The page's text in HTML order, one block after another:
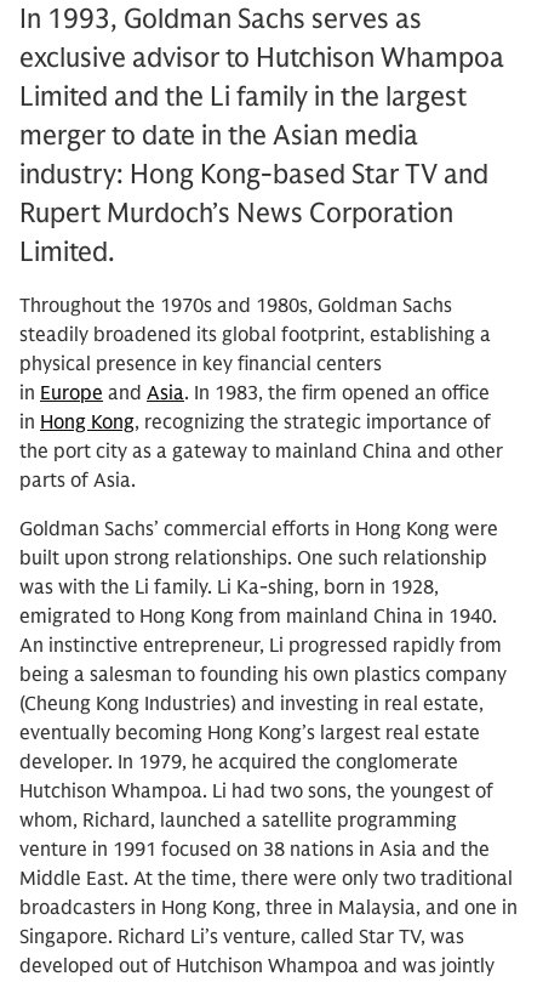
In 1993, Goldman Sachs serves as
exclusive advisor to Hutchison Whampoa
Limited and the Li family in the largest
merger to date in the Asian media
industry: Hong Kong-based Star TV and
Rupert Murdoch’s News Corporation
Limited.
Throughout the 1970s and 1980s, Goldman Sachs
steadily broadened its global footprint, establishing a
physical presence in key financial centers
in Europe and Asia. In 1983, the firm opened an office
in Hong Kong, recognizing the strategic importance of
the port city as a gateway to mainland China and other
parts of Asia.
Goldman Sachs’ commercial efforts in Hong Kong were
built upon strong relationships. One such relationship
was with the Li family. Li Ka-shing, born in 1928,
emigrated to Hong Kong from mainland China in 1940.
An instinctive entrepreneur, Li progressed rapidly from
being a salesman to founding his own plastics company
(Cheung Kong Industries) and investing in real estate,
eventually becoming Hong Kong’s largest real estate
developer. In 1979, he acquired the conglomerate
Hutchison Whampoa. Li had two sons, the youngest of
whom, Richard, launched a satellite programming
venture in 1991 focused on 38 nations in Asia and the
Middle East. At the time, there were only two traditional
broadcasters in Hong Kong, three in Malaysia, and one in
Singapore. Richard Li’s venture, called Star TV, was
developed out of Hutchison Whampoa and was jointly